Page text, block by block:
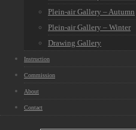
Plein-air Gallery – Autumn
Plein-air Gallery – Winter
Drawing Gallery
Instruction
Commission
About
Contact